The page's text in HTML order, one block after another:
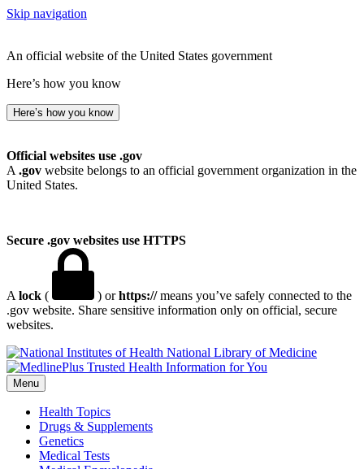
Skip navigation
An official website of the United States government
Here’s how you know
Here’s how you know
Official websites use .gov
A .gov website belongs to an official government organization in the
United States.
Secure .gov websites use HTTPS
A lock ( ) orhttps://means you’ve safely connected to the
.gov website. Share sensitive information only on official, secure
websites.
National Library of Medicine
Menu
Health Topics
Drugs & Supplements
Genetics
Medical Tests